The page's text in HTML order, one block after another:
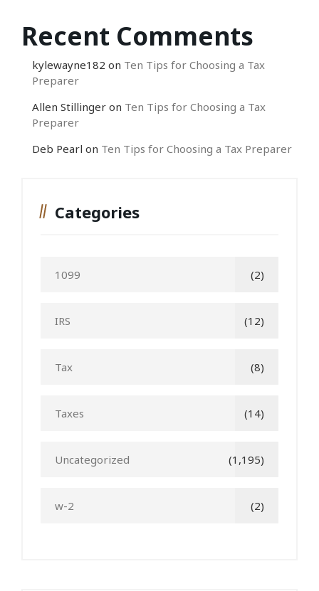
Recent Comments
kylewayne182 on Ten Tips for Choosing a Tax
Preparer
Allen Stillinger on Ten Tips for Choosing a Tax
Preparer
Deb Pearl on Ten Tips for Choosing a Tax Preparer
Categories
1099 (2)
IRS (12)
Tax (8)
Taxes (14)
Uncategorized (1,195)
w-2 (2)